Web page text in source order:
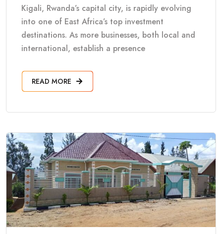
Kigali, Rwanda’s capital city, is rapidly evolving
into one of East Africa’s top investment
destinations. As more businesses, both local and
international, establish a presence
READ MORE